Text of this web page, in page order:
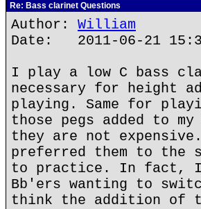
Re: Bass clarinet Questions
Author: William
Date: 2011-06-21
I play a low C bass
necessary for height
playing. Same for
those pegs added to
they are not
preferred them to the
to practice. In fact, I
Bb'ers wanting to
think the addition of